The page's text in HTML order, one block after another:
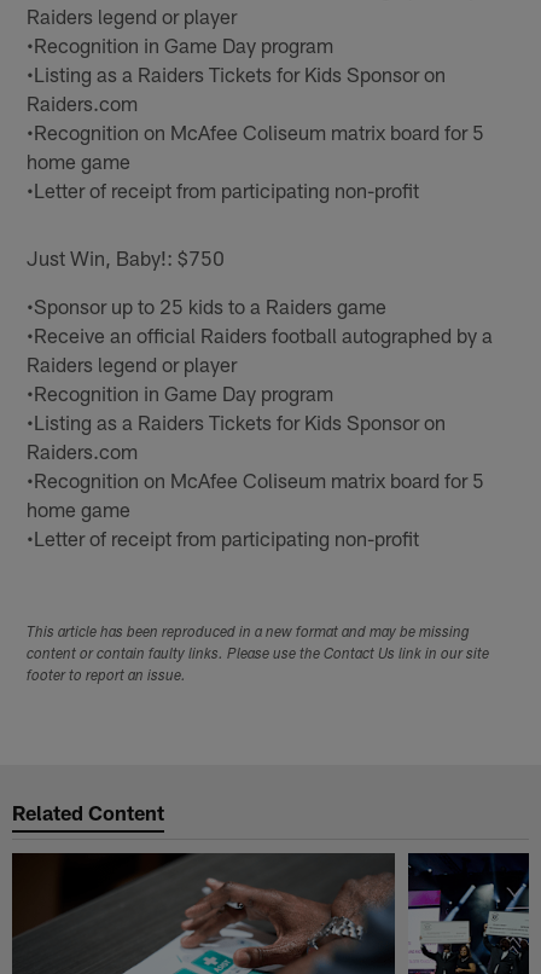
Raiders legend or player
•Recognition in Game Day program
•Listing as a Raiders Tickets for Kids Sponsor on
Raiders.com
•Recognition on McAfee Coliseum matrix board for 5
home game
•Letter of receipt from participating non-profit
Just Win, Baby!: $750
•Sponsor up to 25 kids to a Raiders game
•Receive an official Raiders football autographed by a
Raiders legend or player
•Recognition in Game Day program
•Listing as a Raiders Tickets for Kids Sponsor on
Raiders.com
•Recognition on McAfee Coliseum matrix board for 5
home game
•Letter of receipt from participating non-profit
This article has been reproduced in a new format and may be missing
content or contain faulty links. Please use the Contact Us link in our site
footer to report an issue.
Related Content